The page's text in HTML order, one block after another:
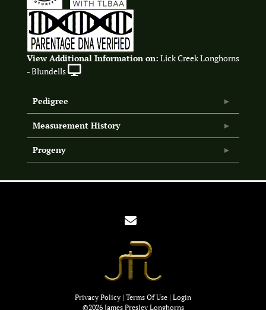
View Additional Information on: Lick Creek Longhorns
- Blundells
Pedigree
Measurement History
Progeny
Privacy Policy Terms Of Use Login
©2026 James Presley Longhorns